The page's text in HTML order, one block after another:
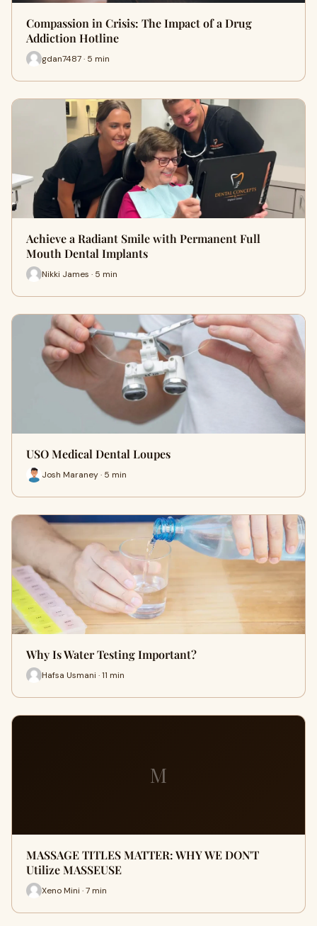
Compassion in Crisis: The Impact of a Drug
Addiction Hotline
gdan7487 · 5 min
Achieve a Radiant Smile with Permanent Full
Mouth Dental Implants
Nikki James · 5 min
USO Medical Dental Loupes
Josh Maraney · 5 min
Why Is Water Testing Important?
Hafsa Usmani · 11 min
M
MASSAGE TITLES MATTER: WHY WE DON'T
Utilize MASSEUSE
Xeno Mini · 7 min